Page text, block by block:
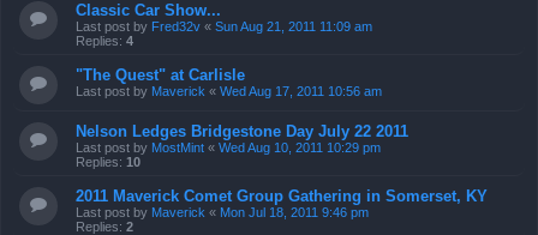
Classic Car Show...
Last post by Fred32v « Sun Aug 21, 2011 11:09 am
Replies: 4
"The Quest" at Carlisle
Last post by Maverick « Wed Aug 17, 2011 10:56 am
Nelson Ledges Bridgestone Day July 22 2011
Last post by MostMint « Wed Aug 10, 2011 10:29 pm
Replies: 10
2011 Maverick Comet Group Gathering in Somerset, KY
Last post by Maverick « Mon Jul 18, 2011 9:46 pm
Replies: 2